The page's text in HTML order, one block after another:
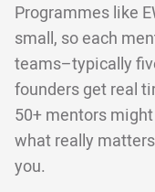
Programmes like
small, so each
teams–typically
founders get real
50+ mentors
what really
you.